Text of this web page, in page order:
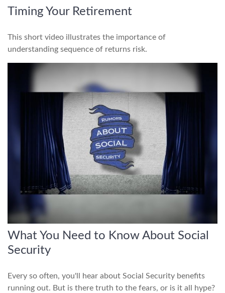
Timing Your Retirement
This short video illustrates the importance of
understanding sequence of returns risk.
What You Need to Know About Social
Security
Every so often, you'll hear about Social Security benefits
running out. But is there truth to the fears, or is it all hype?